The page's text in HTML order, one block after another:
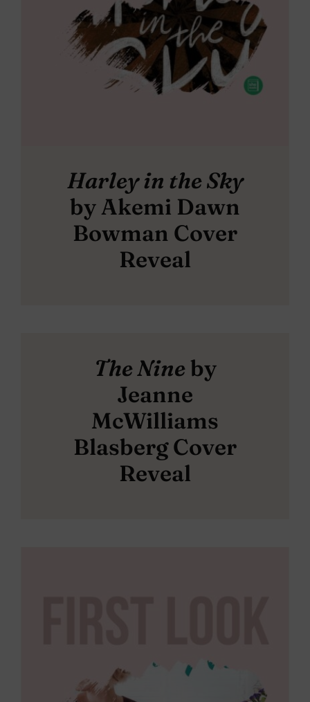
Harley in the Sky
by Akemi Dawn
Bowman Cover
Reveal
The Nineby
Jeanne
McWilliams
Blasberg Cover
Reveal